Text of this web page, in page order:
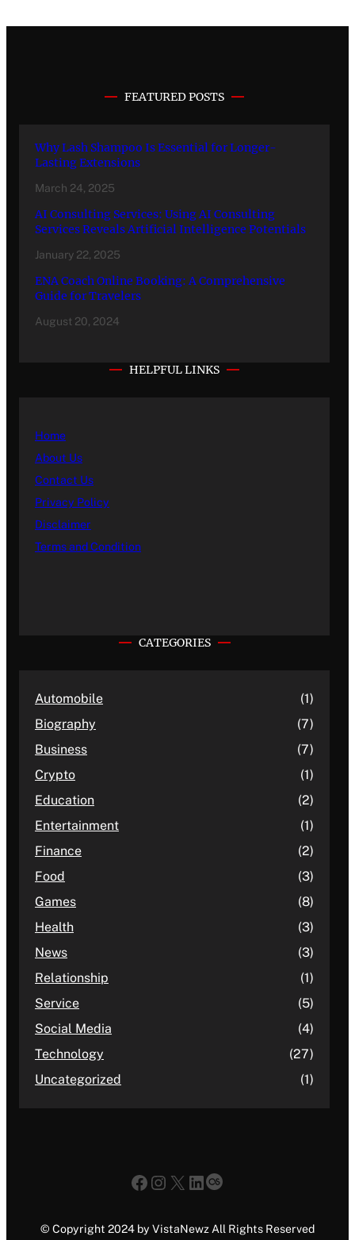
FEATURED POSTS
Why Lash Shampoo Is Essential for Longer-
Lasting Extensions
March 24, 2025
AI Consulting Services: Using AI Consulting
Services Reveals Artificial Intelligence Potentials
January 22, 2025
ENA Coach Online Booking: A Comprehensive
Guide for Travelers
August 20, 2024
HELPFUL LINKS
Home
About Us
Contact Us
Privacy Policy
Disclaimer
Terms and Condition
CATEGORIES
Automobile
(1)
Biography
(7)
Business
(7)
Crypto
(1)
Education
(2)
Entertainment
(1)
Finance
(2)
Food
(3)
Games
(8)
Health
(3)
News
(3)
Relationship
(1)
Service
(5)
Social Media
(4)
Technology
(27)
Uncategorized
(1)
Facebook
Instagram
X LinkedIn
Last.fm
© Copyright 2024 by VistaNewz All Rights Reserved